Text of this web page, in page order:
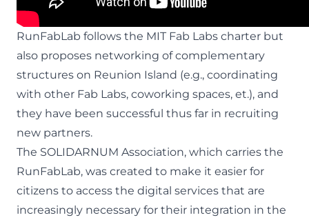
RunFabLab follows the MIT Fab Labs charter but
also proposes networking of complementary
structures on Reunion Island (e.g., coordinating
with other Fab Labs, coworking spaces, et.), and
they have been successful thus far in recruiting
new partners.
The SOLIDARNUM Association, which carries the
RunFabLab, was created to make it easier for
citizens to access the digital services that are
increasingly necessary for their integration in the